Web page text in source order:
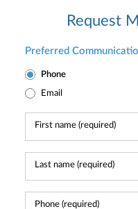
Request
Preferred
Phone
Email